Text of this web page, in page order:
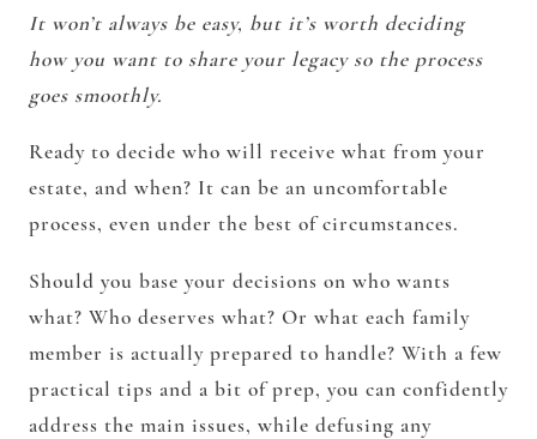
It won’t always be easy, but it’s worth deciding
how you want to share your legacy so the process
goes smoothly.
Ready to decide who will receive what from your
estate, and when? It can be an uncomfortable
process, even under the best of circumstances.
Should you base your decisions on who wants
what? Who deserves what? Or what each family
member is actually prepared to handle? With a few
practical tips and a bit of prep, you can confidently
address the main issues, while defusing any